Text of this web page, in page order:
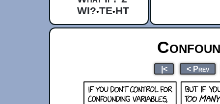
WI?•TE•HT
|< < Prev